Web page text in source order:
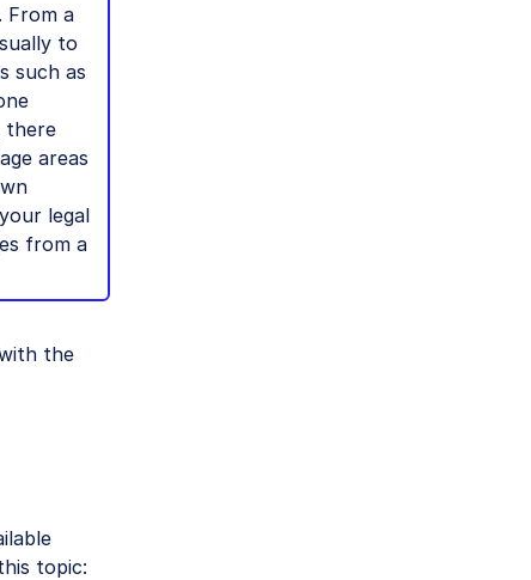
From a
to
such as
there
areas
legal
from a
the
topic: